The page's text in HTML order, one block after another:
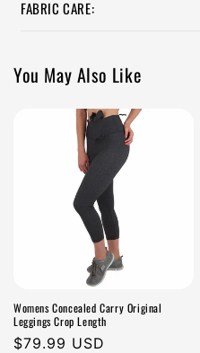
FABRIC CARE:
You May Also Like
Womens Concealed Carry Original
Leggings Crop Length
Regular
$79.99 USD